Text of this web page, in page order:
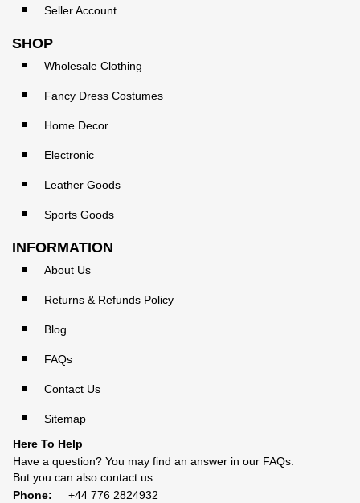
Seller Account
SHOP
Wholesale Clothing
Fancy Dress Costumes
Home Decor
Electronic
Leather Goods
Sports Goods
INFORMATION
About Us
Returns & Refunds Policy
Blog
FAQs
Contact Us
Sitemap
Here To Help
Have a question? You may find an answer in our FAQs
But you can also contact us:
Phone:
+44 776 2824932